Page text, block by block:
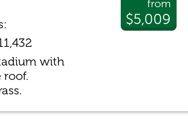
from
$5,009
with
roof.